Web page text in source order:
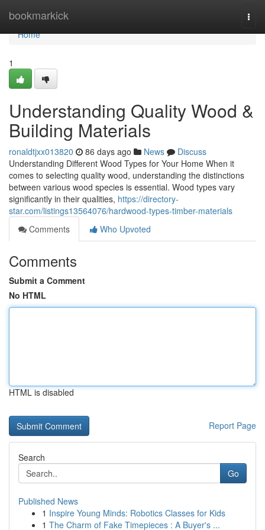
bookmarkick
Home
Home
1
Understanding Quality Wood &
Building Materials
ronaldtjxx013820 86 days ago News
Discuss
Understanding Different Wood Types for Your Home When it
comes to selecting quality wood, understanding the distinctions
between various wood species is essential. Wood types vary
significantly in their qualities, https://directory-
star.com/listings13564076/hardwood-types-timber-materials
Comments
Who Upvoted
Comments
Submit a Comment
No HTML
HTML is disabled
Report Page
Search
Go
Published News
1 Inspire Young Minds: Robotics Classes for Kids
1 The Charm of Fake Timepieces : A Buyer's ...